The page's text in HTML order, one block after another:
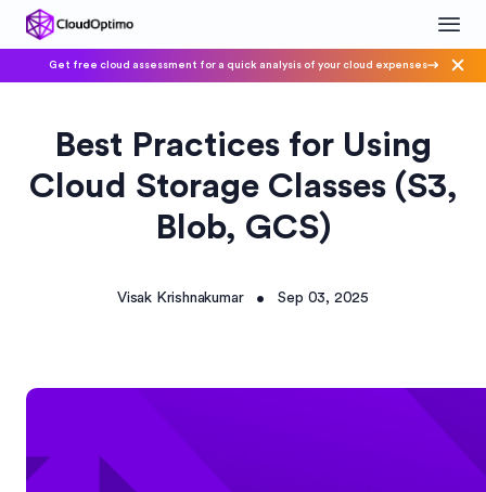
Get free cloud assessment for a quick analysis of your cloud expenses
Best Practices for Using
Cloud Storage Classes (S3,
Blob, GCS)
Visak Krishnakumar • Sep 03, 2025